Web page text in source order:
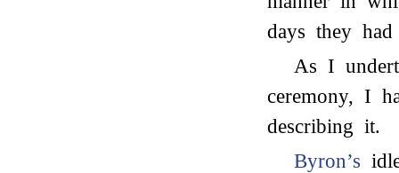
days they
As I
ceremony, I
describing it.
Byron’s